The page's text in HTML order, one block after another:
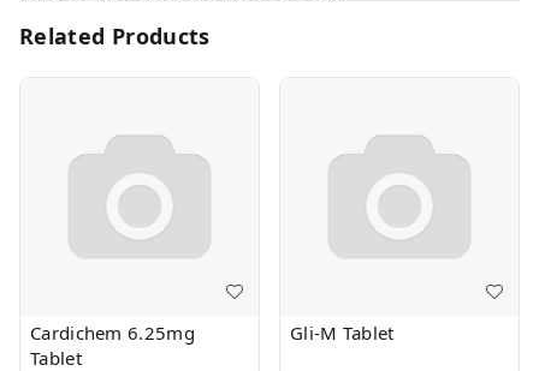
Related Products
Cardichem 6.25mg
Tablet
Gli-M Tablet